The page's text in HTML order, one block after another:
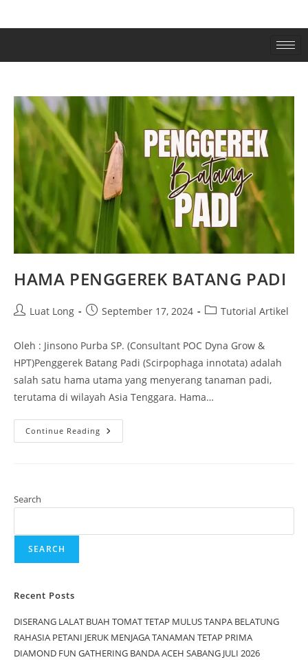
HAMA PENGGEREK BATANG PADI
Luat Long September 17, 2024 Tutorial Artikel
Oleh : Jinsono Purba SP. (Consultant POC Dyna Grow &
HPT)Penggerek Batang Padi (Scirpophaga innotata) adalah
salah satu hama utama yang menyerang tanaman padi,
terutama di wilayah Asia Tenggara. Hama…
Continue Reading
Search
SEARCH
Recent Posts
DISERANG LALAT BUAH TOMAT TETAP MULUS TANPA BELATUNG
RAHASIA PETANI JERUK MENJAGA TANAMAN TETAP PRIMA
DIAMOND FUN GATHERING BANDA ACEH SABANG JULI 2026